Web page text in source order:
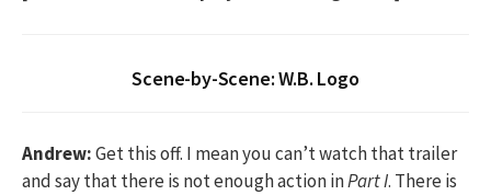
Scene-by-Scene: W.B. Logo
Andrew:Get this off. I mean you can’t watch that trailer
and say that there is not enough action inPart I. There is